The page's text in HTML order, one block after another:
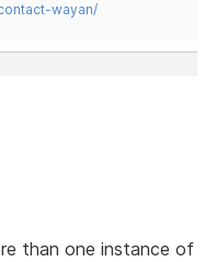
wayan/
than one instance of